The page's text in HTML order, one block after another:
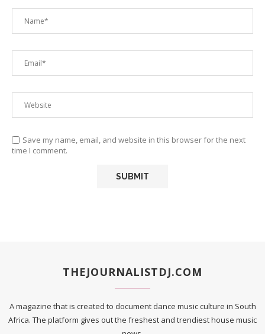
Save my name, email, and website in this browser for the next
time I comment.
THEJOURNALISTDJ.COM
A magazine that is created to document dance music culture in South
Africa. The platform gives out the freshest and trendiest house music